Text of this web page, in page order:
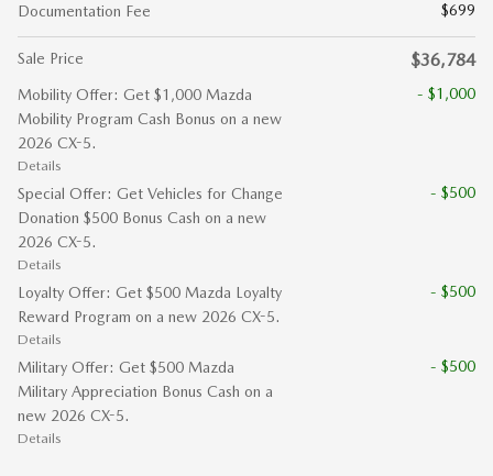
Documentation Fee
$699
Sale Price $36,784
Mobility Offer: Get $1,000 Mazda
Mobility Program Cash Bonus on a new
2026 CX-5.
Details
- $1,000
Special Offer: Get Vehicles for Change
Donation $500 Bonus Cash on a new
2026 CX-5.
Details
- $500
Loyalty Offer: Get $500 Mazda Loyalty
Reward Program on a new 2026 CX-5.
Details
- $500
Military Offer: Get $500 Mazda
Military Appreciation Bonus Cash on a
new 2026 CX-5.
Details
- $500